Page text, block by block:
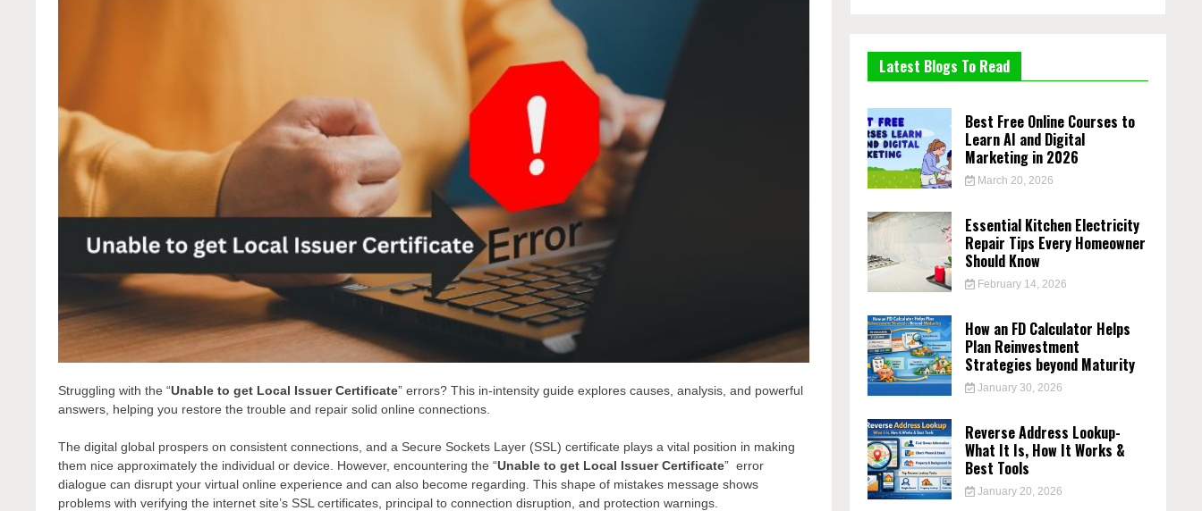
Struggling with the “Unable to get Local Issuer Certificate” errors? This in-intensity guide explores causes, analysis, and powerful
answers, helping you restore the trouble and repair solid online connections.
The digital global prospers on consistent connections, and a Secure Sockets Layer (SSL) certificate plays a vital position in making
them nice approximately the individual or device. However, encountering the “Unable to get Local Issuer Certificate” error
dialogue can disrupt your virtual online experience and can also become regarding. This shape of mistakes message shows
problems with verifying the internet site’s SSL certificates, principal to connection disruption, and protection warnings.
Latest Blogs To Read
Best Free Online Courses to
Learn AI and Digital
Marketing in 2026
March 20, 2026
Essential Kitchen Electricity
Repair Tips Every Homeowner
Should Know
February 14, 2026
How an FD Calculator Helps
Plan Reinvestment
Strategies beyond Maturity
January 30, 2026
Reverse Address Lookup-
What It Is, How It Works &
Best Tools
January 20, 2026